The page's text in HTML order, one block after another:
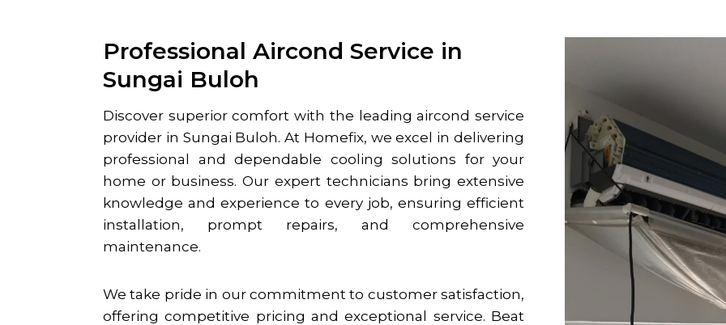
Professional Aircond Service in
Sungai Buloh
Discover superior comfort with the leading aircond service
provider in Sungai Buloh. At Homefix, we excel in delivering
professional and dependable cooling solutions for your
home or business. Our expert technicians bring extensive
knowledge and experience to every job, ensuring efficient
installation, prompt repairs, and comprehensive
maintenance.
We take pride in our commitment to customer satisfaction,
offering competitive pricing and exceptional service. Beat